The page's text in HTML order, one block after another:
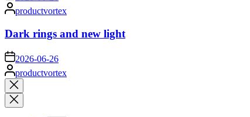
Posted
by
productvortex
Dark rings and new light
on 2026-06-26
Posted
by
productvortex
Close
search